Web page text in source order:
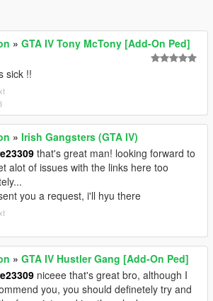
» GTA IV Tony McTony [Add-On Ped]
sick !!
» Irish Gangsters (GTA IV)
that's great man! looking forward to
alot of issues with the links here too
you a request, i'll hyu there
» GTA IV Hustler Gang [Add-On Ped]
niceee that's great bro, although I
you, you should definetely try and